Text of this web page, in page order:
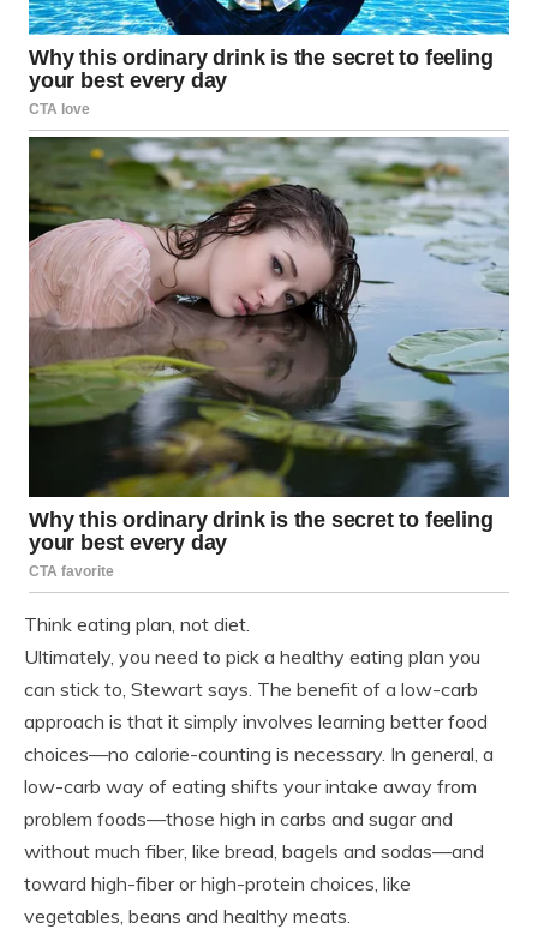
Think eating plan, not diet.
Ultimately, you need to pick a healthy eating plan you
can stick to, Stewart says. The benefit of a low-carb
approach is that it simply involves learning better food
choices—no calorie-counting is necessary. In general, a
low-carb way of eating shifts your intake away from
problem foods—those high in carbs and sugar and
without much fiber, like bread, bagels and sodas—and
toward high-fiber or high-protein choices, like
vegetables, beans and healthy meats.